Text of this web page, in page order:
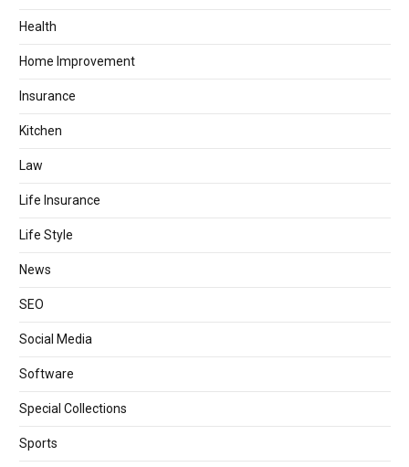
Health
Home Improvement
Insurance
Kitchen
Law
Life Insurance
Life Style
News
SEO
Social Media
Software
Special Collections
Sports